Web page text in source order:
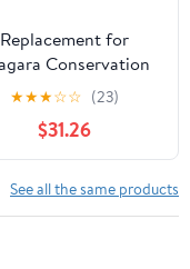
Replacement for
Conservation
Toilet Valve
★★★☆☆ (23)
$31.26
See all the same products